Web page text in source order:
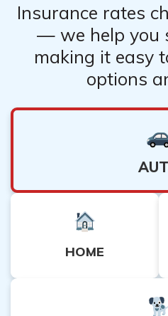
Insurance rates
— we help you
making it easy
options
HOME